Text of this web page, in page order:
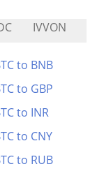
IVVON
to BNB
to GBP
to INR
to CNY
to RUB